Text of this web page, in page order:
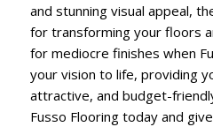
and stunning visual appeal,
for transforming your floors
for mediocre finishes when
your vision to life, providing
attractive, and budget-
Fusso Flooring today and